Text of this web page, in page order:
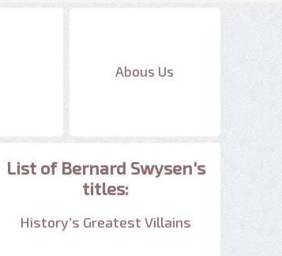
Abous Us
List of Bernard Swysen's
titles:
History’s Greatest Villains